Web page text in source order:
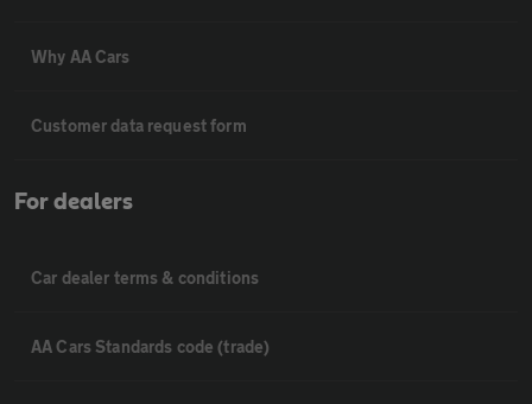
Why AA Cars
Customer data request form
For dealers
Car dealer terms & conditions
AA Cars Standards code (trade)